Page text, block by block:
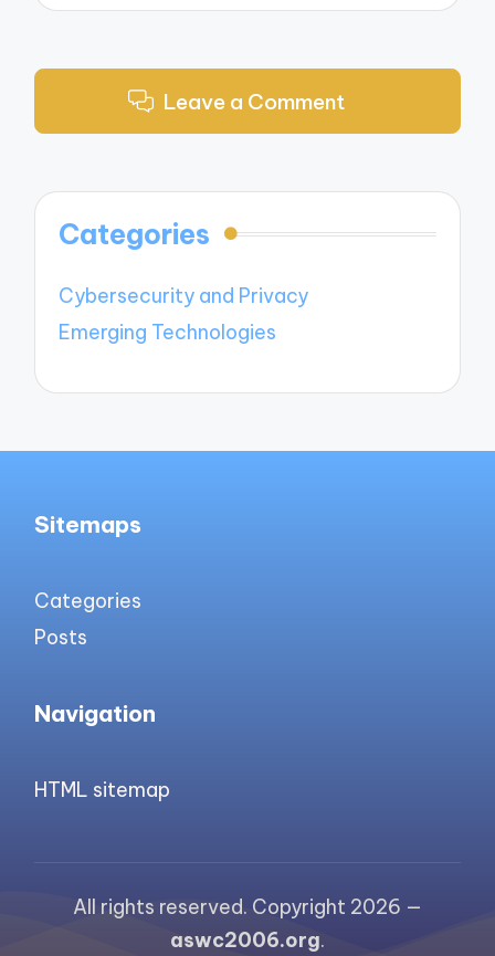
Leave a Comment
Categories
Cybersecurity and Privacy
Emerging Technologies
Sitemaps
Categories
Posts
Navigation
HTML sitemap
All rights reserved. Copyright 2026 —
aswc2006.org.